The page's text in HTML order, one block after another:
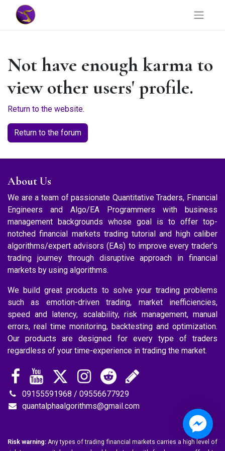
Not have enough karma to
view other users' profile.
Return to the website.
Return to the forum
About Us
We are a team of passionate Quantitative Traders, Financial
Engineers and Algo/EA Programmers with business
management backgrounds whose goal is to offer top-
notched financial markets trading tutorial and high caliber
algorithms/expert advisors (EAs) to improve every trader's
trading journey through disruptive approach in financial
markets by using algorithms.
We build great products to solve your trading problems
such as emotion-driven trading, market inefficiencies,
speed and latency, scalability, risk management, manual
errors, real time monitoring, backtesting and optimization.
Our products are designed for every type of traders
regardless of your time-experience in trading the market.
09155591968 / 09556677929
quantalphaalgorithms@gmail.com
Risk warning:Any types of trading financial markets carries a high level of